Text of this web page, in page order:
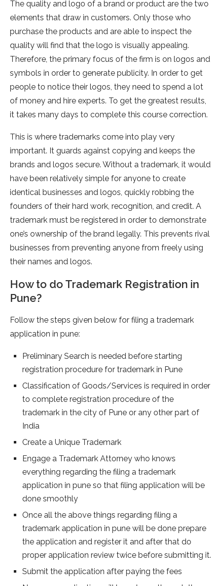
The quality and logo of a brand or product are the two
elements that draw in customers. Only those who
purchase the products and are able to inspect the
quality will find that the logo is visually appealing.
Therefore, the primary focus of the firm is on logos and
symbols in order to generate publicity. In order to get
people to notice their logos, they need to spend a lot
of money and hire experts. To get the greatest results,
it takes many days to complete this course correction.
This is where trademarks come into play very
important. It guards against copying and keeps the
brands and logos secure. Without a trademark, it would
have been relatively simple for anyone to create
identical businesses and logos, quickly robbing the
founders of their hard work, recognition, and credit. A
trademark must be registered in order to demonstrate
one’s ownership of the brand legally. This prevents rival
businesses from preventing anyone from freely using
their names and logos.
How to do Trademark Registration in
Pune?
Follow the steps given below for filing a trademark
application in pune:
Preliminary Search is needed before starting
registration procedure for trademark in Pune
Classification of Goods/Services is required in order
to complete registration procedure of the
trademark in the city of Pune or any other part of
India
Create a Unique Trademark
Engage a Trademark Attorney who knows
everything regarding the filing a trademark
application in pune so that filing application will be
done smoothly
Once all the above things regarding filing a
trademark application in pune will be done prepare
the application and register it and after that do
proper application review twice before submitting it.
Submit the application after paying the fees